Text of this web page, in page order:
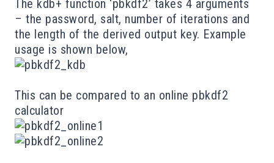
The kdb+ function ‘pbkdf2’ takes 4 arguments
– the password, salt, number of iterations and
the length of the derived output key. Example
usage is shown below,
This can be compared to an online pbkdf2
calculator